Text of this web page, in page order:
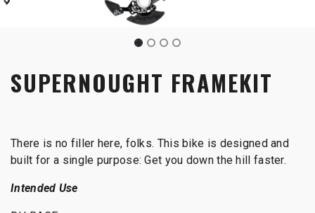
SUPERNOUGHT FRAMEKIT
There is no filler here, folks. This bike is designed and
built for a single purpose: Get you down the hill faster.
Intended Use